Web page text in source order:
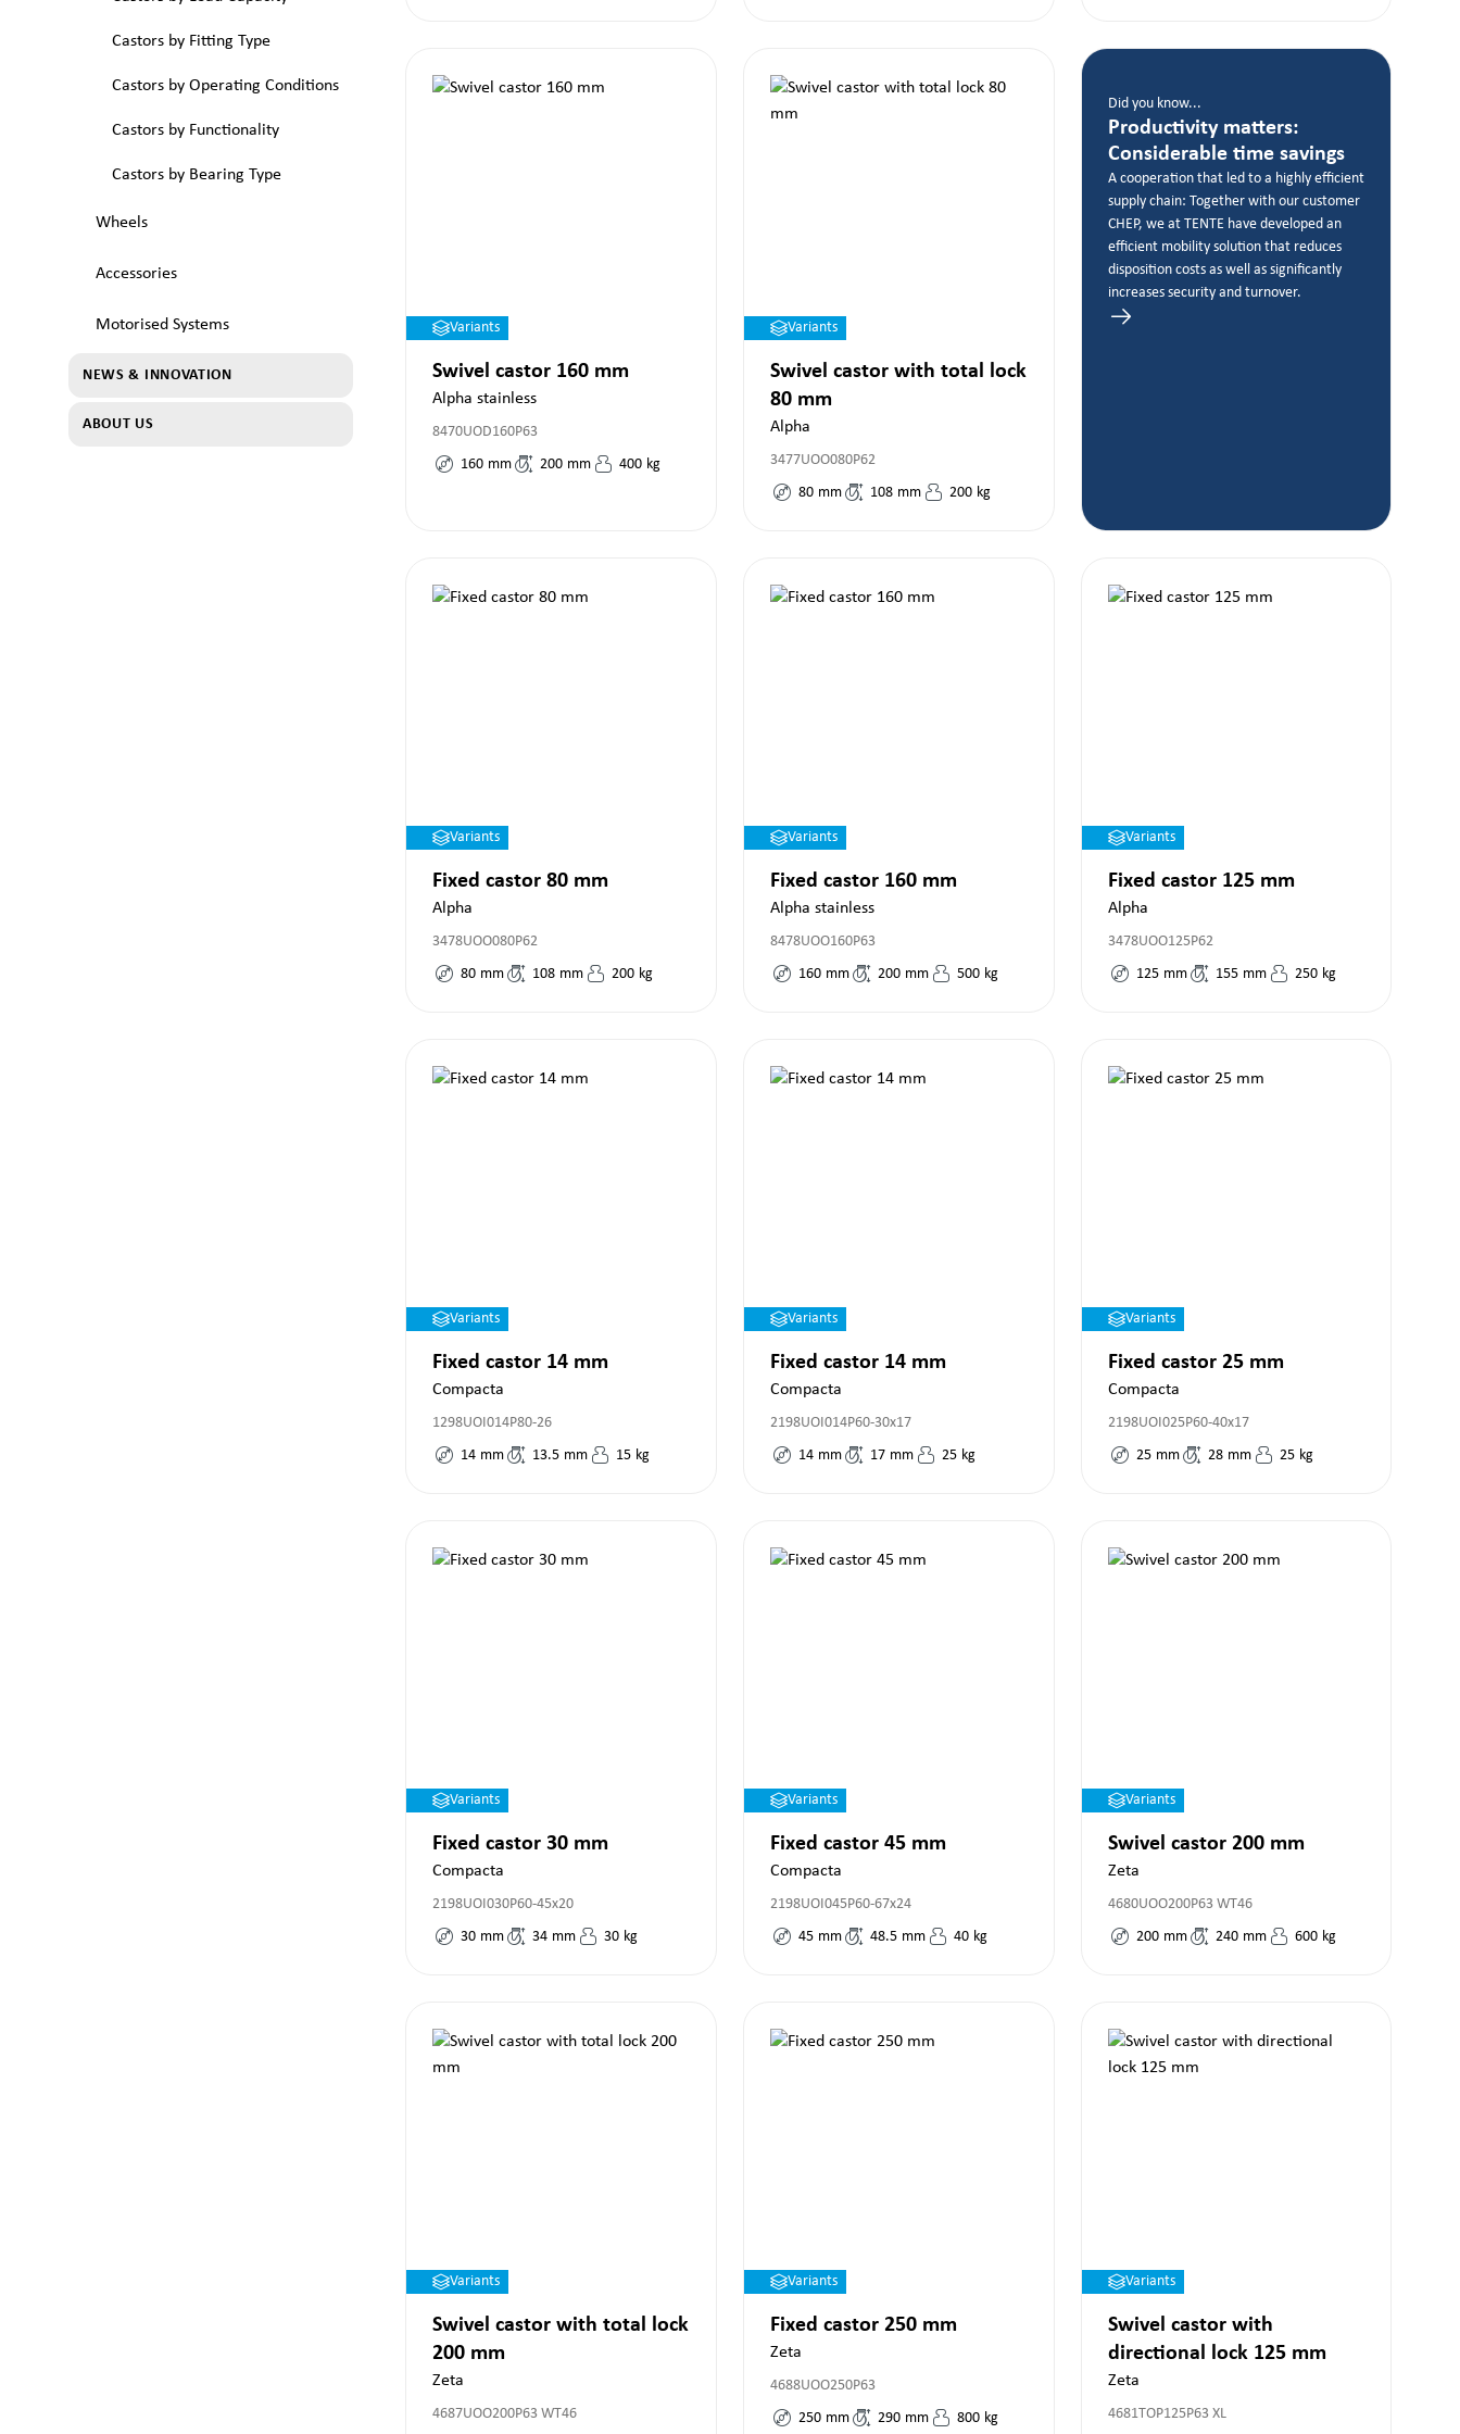
Castors by Fitting Type
Castors by Operating Conditions
Castors by Functionality
Castors by Bearing Type
Wheels
Accessories
Motorised Systems
NEWS & INNOVATION
ABOUT US
Variants
Swivel castor 160 mm
Alpha stainless
8470UOD160P63
160 mm 200 mm 400 kg
Variants
Swivel castor with total lock
80 mm
Alpha
3477UOO080P62
80 mm 108 mm 200 kg
Did you know...
Productivity matters:
Considerable time savings
A cooperation that led to a highly efficient
supply chain: Together with our customer
CHEP, we at TENTE have developed an
efficient mobility solution that reduces
disposition costs as well as significantly
increases security and turnover.
Variants
Fixed castor 80 mm
Alpha
3478UOO080P62
80 mm 108 mm 200 kg
Variants
Fixed castor 160 mm
Alpha stainless
8478UOO160P63
160 mm 200 mm 500 kg
Variants
Fixed castor 125 mm
Alpha
3478UOO125P62
125 mm 155 mm 250 kg
Variants
Fixed castor 14 mm
Compacta
1298UOI014P80-26
14 mm 13.5 mm 15 kg
Variants
Fixed castor 14 mm
Compacta
2198UOI014P60-30x17
14 mm 17 mm 25 kg
Variants
Fixed castor 25 mm
Compacta
2198UOI025P60-40x17
25 mm 28 mm 25 kg
Variants
Fixed castor 30 mm
Compacta
2198UOI030P60-45x20
30 mm 34 mm 30 kg
Variants
Fixed castor 45 mm
Compacta
2198UOI045P60-67x24
45 mm 48.5 mm 40 kg
Variants
Swivel castor 200 mm
Zeta
4680UOO200P63 WT46
200 mm 240 mm 600 kg
Variants
Swivel castor with total lock
200 mm
Zeta
4687UOO200P63 WT46
Variants
Fixed castor 250 mm
Zeta
4688UOO250P63
250 mm 290 mm 800 kg
Variants
Swivel castor with
directional lock 125 mm
Zeta
4681TOP125P63 XL